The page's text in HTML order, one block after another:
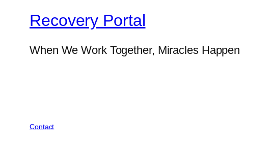
Recovery Portal
When We Work Together, Miracles Happen
Contact